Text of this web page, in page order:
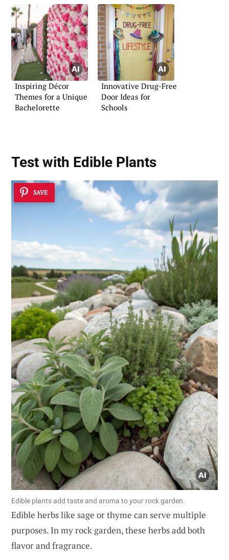
Inspiring Décor
Themes for a Unique
Bachelorette
Innovative Drug-Free
Door Ideas for
Schools
Test with Edible Plants
SAVE
Edible plants add taste and aroma to your rock garden.
Edible herbs like sage or thyme can serve multiple
purposes. In my rock garden, these herbs add both
flavor and fragrance.